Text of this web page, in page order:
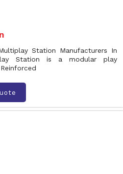
Station Manufacturers In
Station is a modular play